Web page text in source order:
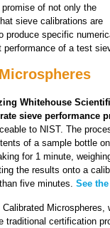
of not only the
sieve calibrations are
produce specific
of a test
Whitehouse
sieve performance
to NIST. The
of a sample bottle
for 1 minute,
the results onto a
five minutes. See
Microspheres,
traditional certification